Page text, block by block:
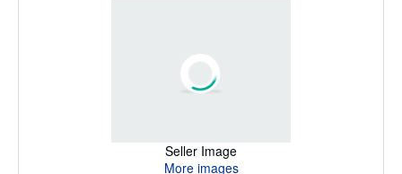
Seller Image
More images